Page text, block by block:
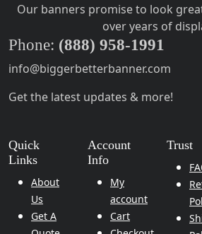
Our banners promise to look
over years of
Phone: (888) 958-1991
info@biggerbetterbanner.com
Get the latest updates & more!
Quick
Links
About
Us
Get A
Account
Info
My
account
Cart
Trust